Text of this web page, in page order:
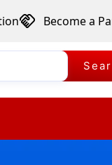
Become a